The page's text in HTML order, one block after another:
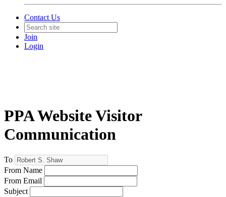
Contact Us
Join
Login
PPA Website Visitor
Communication
To
From Name
From Email
Subject